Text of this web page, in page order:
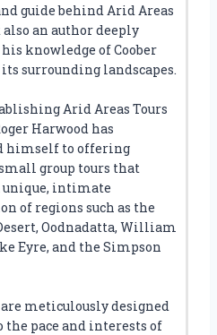
guide behind Arid Areas
also an author deeply
knowledge of Coober
its surrounding landscapes.
Arid Areas Tours
Harwood has
himself to offering
group tours that
unique, intimate
of regions such as the
Oodnadatta, William
Eyre, and the Simpson
meticulously designed
the pace and interests of